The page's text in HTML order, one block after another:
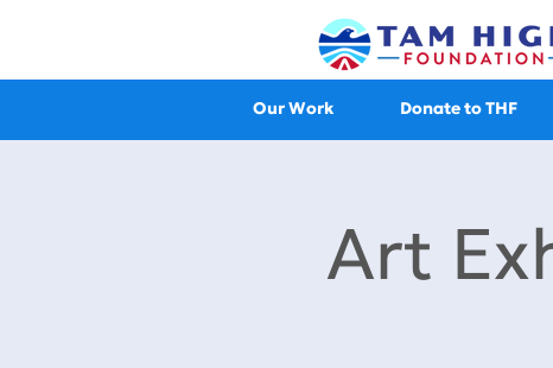
Our Work Donate to THF
Art